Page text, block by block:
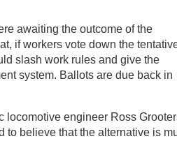
awaiting the outcome of the
if workers vote down the
slash work rules and give the
system. Ballots are due back in
locomotive engineer Ross
to believe that the alternative is